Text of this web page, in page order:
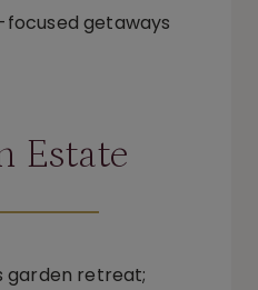
getaways
Estate
garden retreat;